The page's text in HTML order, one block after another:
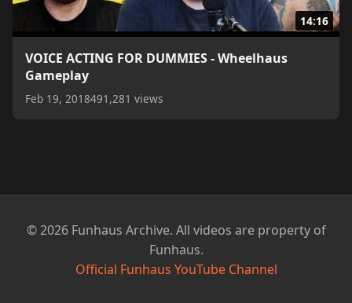
14:16
VOICE ACTING FOR DUMMIES - Wheelhaus
Gameplay
Feb 19, 2018491,281 views
© 2026 Funhaus Archive. All videos are property of
Funhaus.
Official Funhaus YouTube Channel